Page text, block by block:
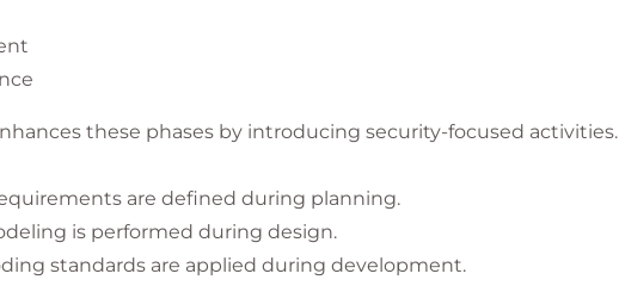
these phases by introducing security-focused activities.
are defined during planning.
is performed during design.
standards are applied during development.